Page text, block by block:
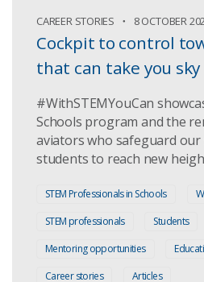
CAREER STORIES 8 OCTOBER
Cockpit to control
that can take you
#WithSTEMYouCan
Schools program and the
aviators who safeguard
students to reach new
STEM Professionals in Schools
STEM professionals
Students
Mentoring opportunities
Career stories
Articles